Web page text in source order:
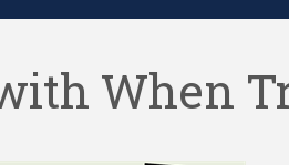
When